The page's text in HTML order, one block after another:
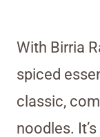
With Birria
spiced
classic,
noodles.